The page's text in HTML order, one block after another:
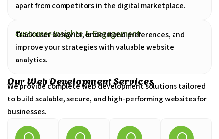
apart from competitors in the digital marketplace.
Customer Insights & Engagement
Track user behavior, understand preferences, and
improve your strategies with valuable website
analytics.
Our Web Development Services
We provide complete web development solutions tailored
to build scalable, secure, and high-performing websites for
businesses.